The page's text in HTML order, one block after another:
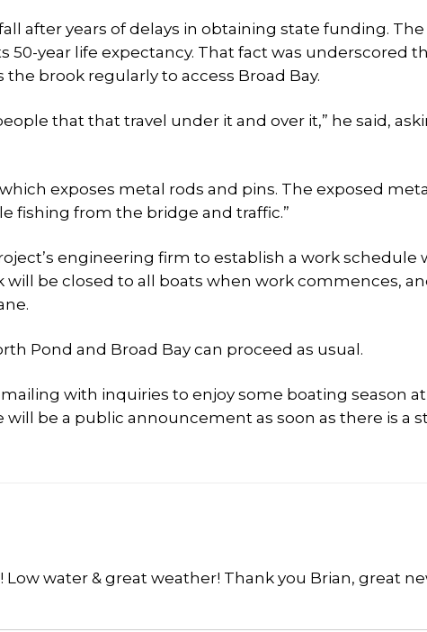
after years of delays in obtaining state funding. The
50-year life expectancy. That fact was underscored
brook regularly to access Broad Bay.
that that travel under it and over it,” he said,
exposes metal rods and pins. The exposed
fishing from the bridge and traffic.”
engineering firm to establish a work schedule
be closed to all boats when work commences,
Pond and Broad Bay can proceed as usual.
with inquiries to enjoy some boating season
be a public announcement as soon as there is a
water & great weather! Thank you Brian, great